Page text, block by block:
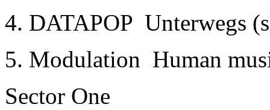
4. DATAPOP ­ Unterwegs
5. Modulation ­ Human
Sector One